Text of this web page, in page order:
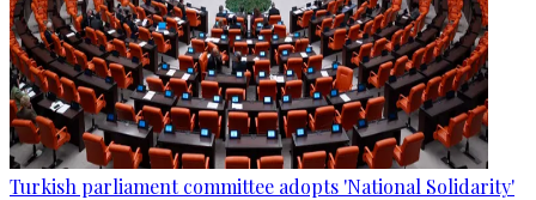
Turkish parliament committee adopts 'National Solidarity'